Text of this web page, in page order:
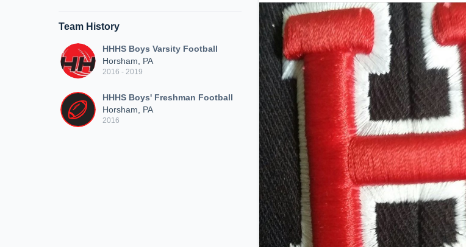
Team History
HHHS Boys Varsity Football
Horsham, PA
2016 - 2019
HHHS Boys' Freshman Football
Horsham, PA
2016